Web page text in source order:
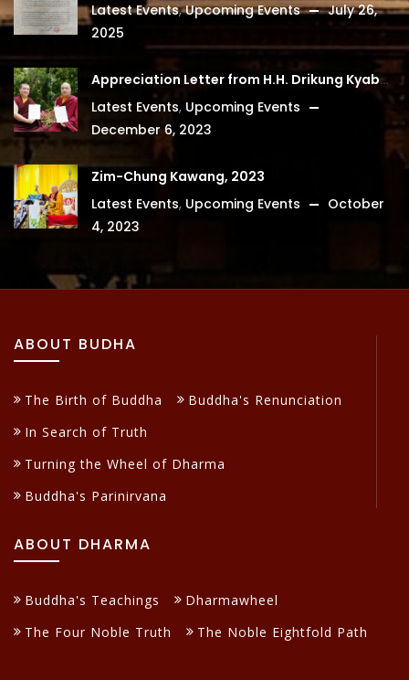
Latest Events,Upcoming Events
July 26,
2025
Appreciation Letter from H.H. Drikung Kyabgon Chetsang
Latest Events, Upcoming Events
December 6, 2023
Zim-Chung Kawang, 2023
Latest Events, Upcoming Events
October
4, 2023
ABOUT BUDHA
The Birth of Buddha
Buddha's Renunciation
In Search of Truth
Turning the Wheel of Dharma
Buddha's Parinirvana
ABOUT DHARMA
Buddha's Teachings
Dharmawheel
The Four Noble Truth
The Noble Eightfold Path